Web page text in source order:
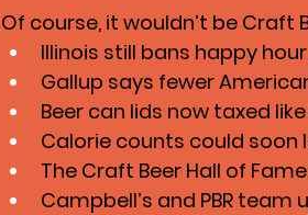
Of course, it wouldn’t be Craft
Illinois still bans happy
Gallup says fewer
Beer can lids now taxed
Calorie counts could soon
The Craft Beer Hall of
Campbell’s and PBR